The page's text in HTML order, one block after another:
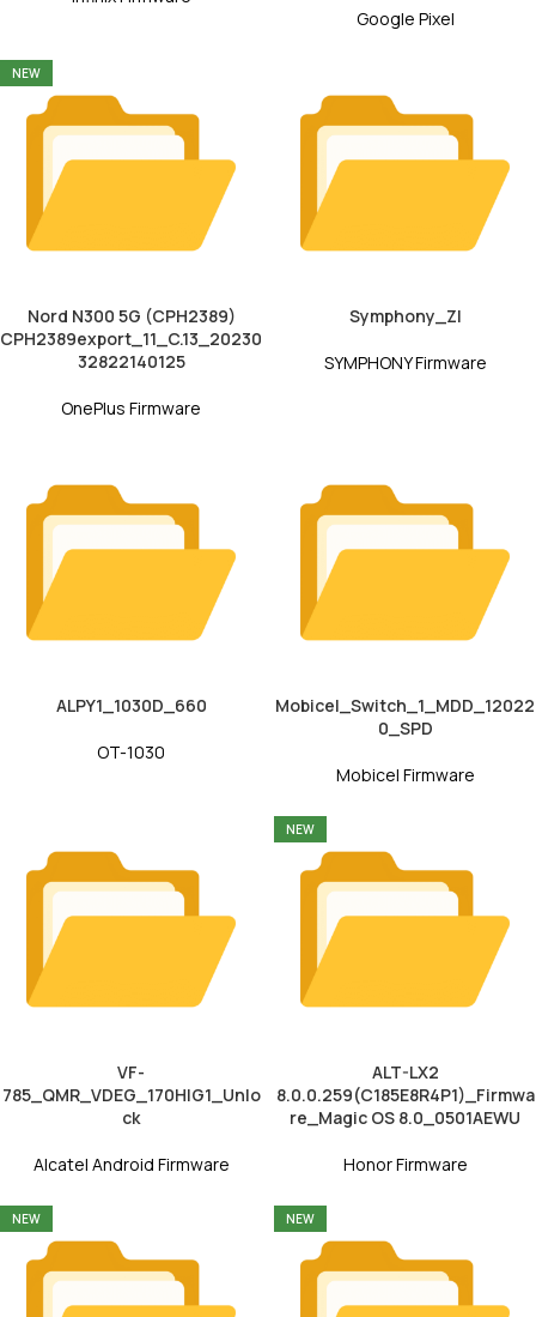
Google Pixel
NEW
Nord N300 5G (CPH2389)
CPH2389export_11_C.13_20230
32822140125
OnePlus Firmware
Symphony_ZI
SYMPHONY Firmware
ALPY1_1030D_660
OT-1030
Mobicel_Switch_1_MDD_12022
0_SPD
Mobicel Firmware
VF-
785_QMR_VDEG_170HIG1_Unlo
ck
Alcatel Android Firmware
NEW
ALT-LX2
8.0.0.259(C185E8R4P1)_Firmwa
re_Magic OS 8.0_0501AEWU
Honor Firmware
NEW NEW